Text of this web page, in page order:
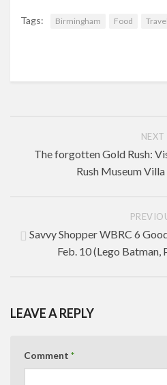
Tags: Birmingham Food Travel
NEXT
The forgotten Gold Rush:
Rush Museum
Savvy Shopper WBRC 6
Feb. 10 (Lego
LEAVE A REPLY
Comment *